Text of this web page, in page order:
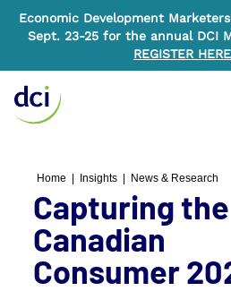
Economic Development
Sept. 23-25 for the annual DCI
REGISTER HERE
Home Insights News & Research
Capturing the
Canadian
Consumer